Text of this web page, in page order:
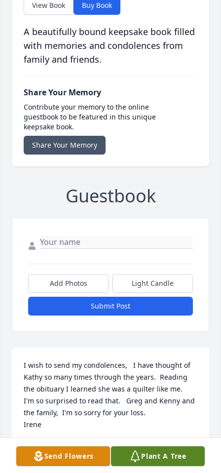
View Book Buy Book
A beautifully bound keepsake book filled
with memories and condolences from
family and friends.
Share Your Memory
Contribute your memory to the online
guestbook to be featured in this unique
keepsake book.
Share Your Memory
Guestbook
Add Photos Light Candle
Submit Post
I wish to send my condolences,   I have thought of
Kathy so many times through the years.  Reading
the obituary I learned she was a quilter like me.
I'm so surprised to read that.   Greg and Kenny and
the family,  I'm so sorry for your loss.
Irene
IRENE TOSTI-SLAYBAUGH
Feb 11, 2024Send Flowers Plant A Tree